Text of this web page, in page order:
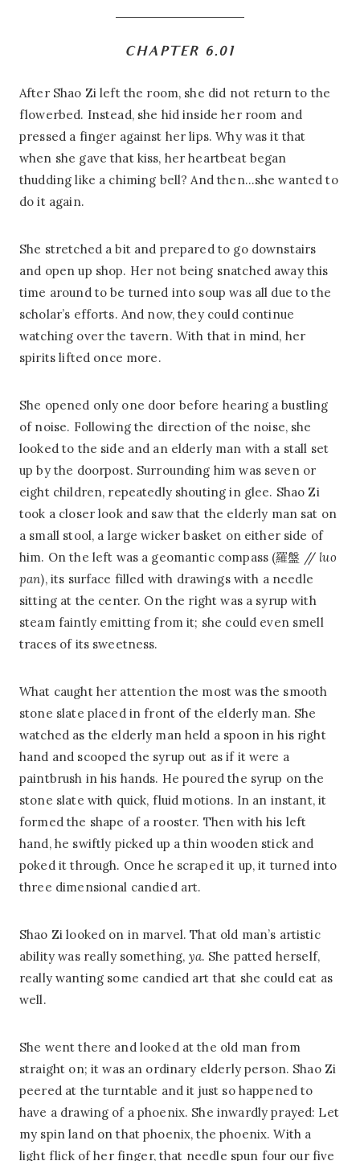
CHAPTER 6.01
After Shao Zi left the room, she did not return to the
flowerbed. Instead, she hid inside her room and
pressed a finger against her lips. Why was it that
when she gave that kiss, her heartbeat began
thudding like a chiming bell? And then…she wanted to
do it again.
She stretched a bit and prepared to go downstairs
and open up shop. Her not being snatched away this
time around to be turned into soup was all due to the
scholar’s efforts. And now, they could continue
watching over the tavern. With that in mind, her
spirits lifted once more.
She opened only one door before hearing a bustling
of noise. Following the direction of the noise, she
looked to the side and an elderly man with a stall set
up by the doorpost. Surrounding him was seven or
eight children, repeatedly shouting in glee. Shao Zi
took a closer look and saw that the elderly man sat on
a small stool, a large wicker basket on either side of
him. On the left was a geomantic compass (羅盤 // luo
pan), its surface filled with drawings with a needle
sitting at the center. On the right was a syrup with
steam faintly emitting from it; she could even smell
traces of its sweetness.
What caught her attention the most was the smooth
stone slate placed in front of the elderly man. She
watched as the elderly man held a spoon in his right
hand and scooped the syrup out as if it were a
paintbrush in his hands. He poured the syrup on the
stone slate with quick, fluid motions. In an instant, it
formed the shape of a rooster. Then with his left
hand, he swiftly picked up a thin wooden stick and
poked it through. Once he scraped it up, it turned into
three dimensional candied art.
Shao Zi looked on in marvel. That old man’s artistic
ability was really something, ya. She patted herself,
really wanting some candied art that she could eat as
well.
She went there and looked at the old man from
straight on; it was an ordinary elderly person. Shao Zi
peered at the turntable and it just so happened to
have a drawing of a phoenix. She inwardly prayed: Let
my spin land on that phoenix, the phoenix. With a
light flick of her finger, that needle spun four our five